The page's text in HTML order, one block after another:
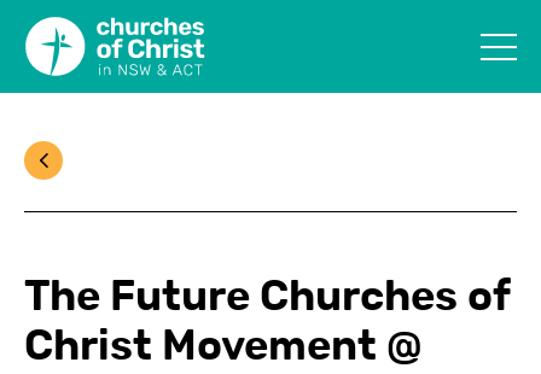
The Future Churches of
Christ Movement @